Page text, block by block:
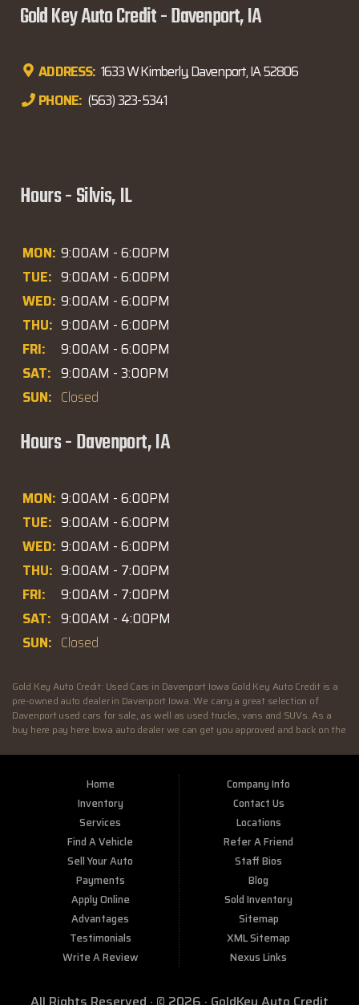
Gold Key Auto Credit - Davenport, IA
ADDRESS: 1633 W Kimberly, Davenport, IA 52806
PHONE: (563) 323-5341
Hours - Silvis, IL
MON: 9:00AM - 6:00PM
TUE: 9:00AM - 6:00PM
WED: 9:00AM - 6:00PM
THU: 9:00AM - 6:00PM
FRI:
9:00AM - 6:00PM
SAT: 9:00AM - 3:00PM
SUN: Closed
Hours - Davenport, IA
MON: 9:00AM - 6:00PM
TUE: 9:00AM - 6:00PM
WED: 9:00AM - 6:00PM
THU: 9:00AM - 7:00PM
FRI:
9:00AM - 7:00PM
SAT: 9:00AM - 4:00PM
SUN: Closed
Gold Key Auto Credit: Used Cars in Davenport Iowa Gold Key Auto Credit is a
pre-owned auto dealer in Davenport Iowa. We carry a great selection of
Davenport used cars for sale, as well as used trucks, vans and SUVs. As a
buy here pay here Iowa auto dealer we can get you approved and back on the
financing. At Gold Key Auto Credit, we feel that we have the best used Cars,
Trucks, SUVs and Vans in Davenport IA. If you are looking for a slightly used
or pre-owned vehicle you have come to the right place. Here at Gold Key Auto
Credit in Davenport IA, we offer “Buy Here Pay Here” auto financing to
consumers in Davenport IA with bruised credit, damaged credit or just plain
bad credit. Traditionally the type of inventory that most BHPH dealers stock
is late model and have high mileage, but here at Gold Key Auto Credit we
make sure to stock the best used cars in all of Davenport IA. Do you have Bad
Credit? If so that’s ok! Have you ever been divorced or had a repossession,
again that’s ok because here at Gold Key Auto Credit we offer Buy Here Pay
Here auto financing to all residents in Davenport IA. Here at Gold Key Auto
Credit we understand your situation and are willing to help you get into the
Car, Truck, SUV or Van of your dreams today! If you need an auto loan in
Davenport IA then you have found the right place, wither your one of our
many repeat customers or you’re a first time car buyer in Davenport IA with
Home
Inventory
Services
Find A Vehicle
Sell Your Auto
Payments
Apply Online
Advantages
Testimonials
Write A Review
Company Info
Contact Us
Locations
Refer A Friend
Staff Bios
Blog
Sold Inventory
Sitemap
XML Sitemap
Nexus Links